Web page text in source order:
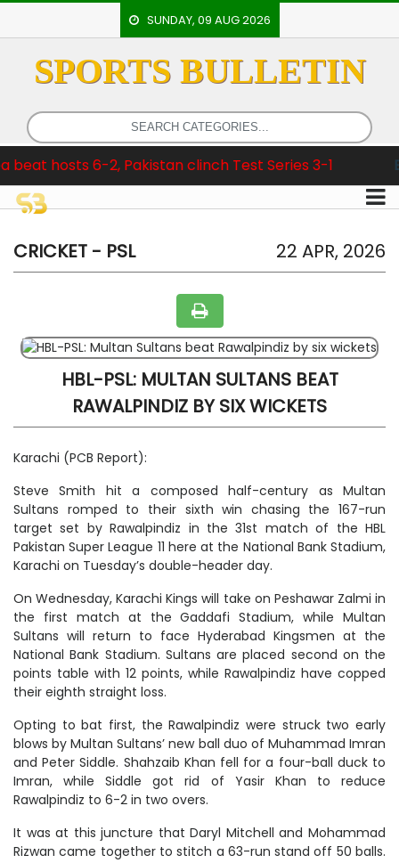
SUNDAY, 09 AUG 2026
SPORTS BULLETIN
6-2, Pakistan clinch Test Series 3-1 Breaking
HOME
EVENTS
ARCHERY
ARTICLES
ATHLETICS
BADMINTON
CRICKET - PSL 22 APR, 2026
HBL-PSL: MULTAN SULTANS BEAT
RAWALPINDIZ BY SIX WICKETS
Karachi (PCB Report):
Steve Smith hit a composed half-century as Multan
Sultans romped to their sixth win chasing the 167-run
target set by Rawalpindiz in the 31st match of the HBL
Pakistan Super League 11 here at the National Bank Stadium,
Karachi on Tuesday’s double-header day.
On Wednesday, Karachi Kings will take on Peshawar Zalmi in
the first match at the Gaddafi Stadium, while Multan
Sultans will return to face Hyderabad Kingsmen at the
National Bank Stadium. Sultans are placed second on the
points table with 12 points, while Rawalpindiz have copped
their eighth straight loss.
Opting to bat first, the Rawalpindiz were struck two early
blows by Multan Sultans’ new ball duo of Muhammad Imran
and Peter Siddle. Shahzaib Khan fell for a four-ball duck to
Imran, while Siddle got rid of Yasir Khan to reduce
Rawalpindiz to 6-2 in two overs.
It was at this juncture that Daryl Mitchell and Mohammad
Rizwan came together to stitch a 63-run stand off 50 balls.